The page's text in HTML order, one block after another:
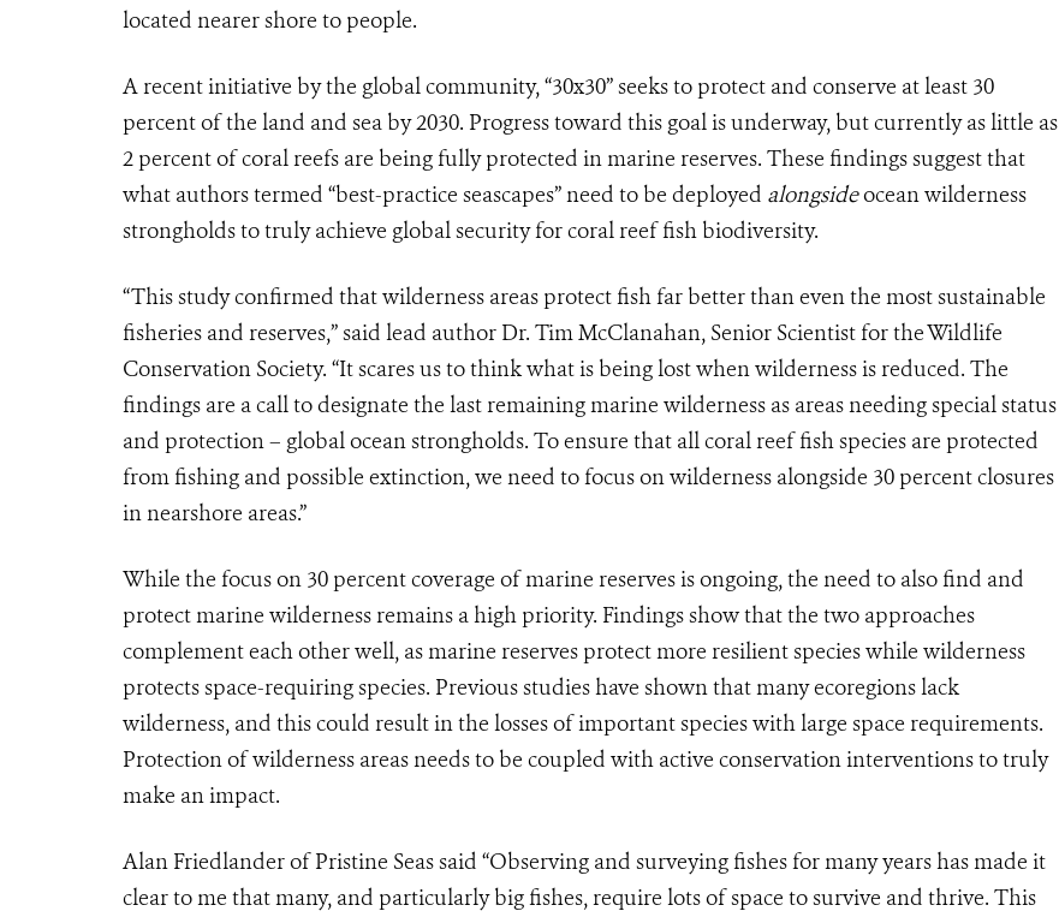
located nearer shore to people.
A recent initiative by the global community, “30x30” seeks to protect and conserve at least 30
percent of the land and sea by 2030. Progress toward this goal is underway, but currently as little as
2 percent of coral reefs are being fully protected in marine reserves. These findings suggest that
what authors termed “best-practice seascapes” need to be deployed alongsideocean wilderness
strongholds to truly achieve global security for coral reef fish biodiversity.
“This study confirmed that wilderness areas protect fish far better than even the most sustainable
fisheries and reserves,” said lead author Dr. Tim McClanahan, Senior Scientist for the Wildlife
Conservation Society. “It scares us to think what is being lost when wilderness is reduced. The
findings are a call to designate the last remaining marine wilderness as areas needing special status
and protection – global ocean strongholds. To ensure that all coral reef fish species are protected
from fishing and possible extinction, we need to focus on wilderness alongside 30 percent closures
in nearshore areas.”
While the focus on 30 percent coverage of marine reserves is ongoing, the need to also find and
protect marine wilderness remains a high priority. Findings show that the two approaches
complement each other well, as marine reserves protect more resilient species while wilderness
protects space-requiring species. Previous studies have shown that many ecoregions lack
wilderness, and this could result in the losses of important species with large space requirements.
Protection of wilderness areas needs to be coupled with active conservation interventions to truly
make an impact.
Alan Friedlander of Pristine Seas said “Observing and surveying fishes for many years has made it
clear to me that many, and particularly big fishes, require lots of space to survive and thrive. This